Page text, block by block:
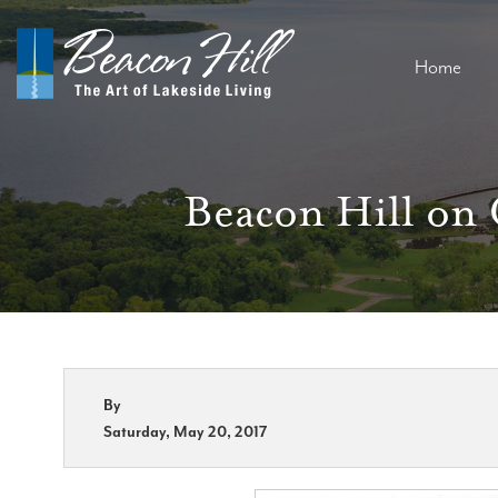
Home
Beacon Hill on
By
Saturday, May 20, 2017